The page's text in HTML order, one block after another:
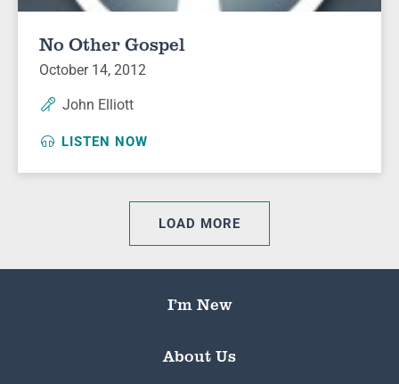
No Other Gospel
October 14, 2012
John Elliott
LISTEN NOW
LOAD MORE
I’m New
About Us